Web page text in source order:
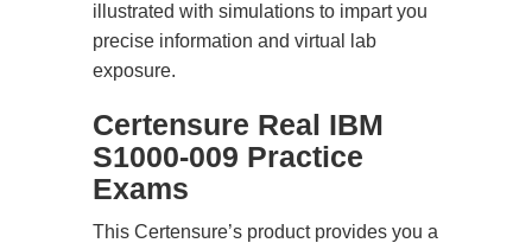
illustrated with simulations to impart you
precise information and virtual lab
exposure.
Certensure Real IBM
S1000-009 Practice
Exams
This Certensure’s product provides you a